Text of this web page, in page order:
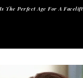
The Perfect Age For A Facelift